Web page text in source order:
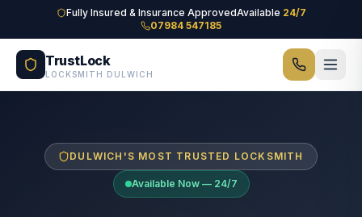
Skip to main contentFully Insured & Insurance ApprovedAvailable 24/7
07984 547185
TrustLock
LOCKSMITH DULWICH
DULWICH'S MOST TRUSTED LOCKSMITH
Available Now — 24/7